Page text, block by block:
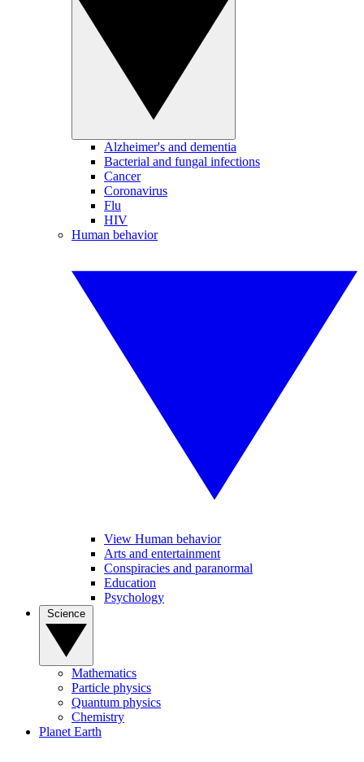
Alzheimer's and dementia
Bacterial and fungal infections
Cancer
Coronavirus
Flu
HIV
Human behavior
View Human behavior
Arts and entertainment
Conspiracies and paranormal
Education
Psychology
Mathematics
Particle physics
Quantum physics
Chemistry
Planet Earth